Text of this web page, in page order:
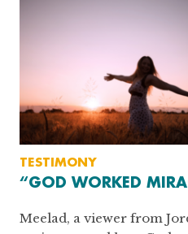
TESTIMONY
“GOD WORKED
Meelad, a viewer from